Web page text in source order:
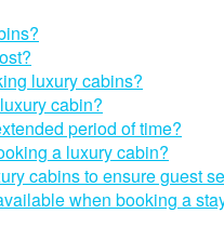
luxury cabins?
cabin?
period of time?
a luxury cabin?
cabins to ensure guest
when booking a